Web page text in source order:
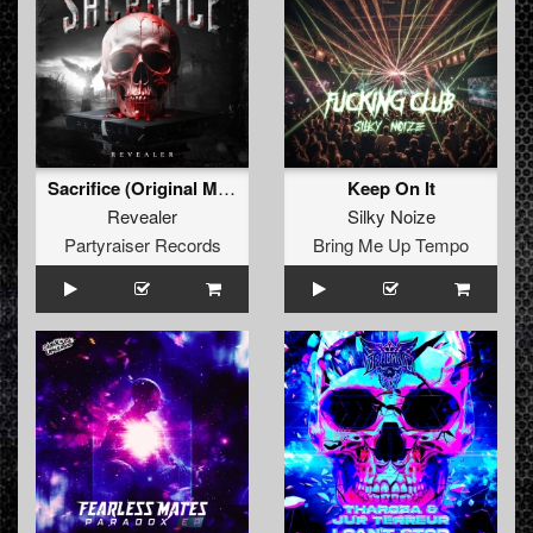
Sacrifice (Original Mix)
Revealer
Partyraiser Records
Keep On It
Silky Noize
Bring Me Up Tempo